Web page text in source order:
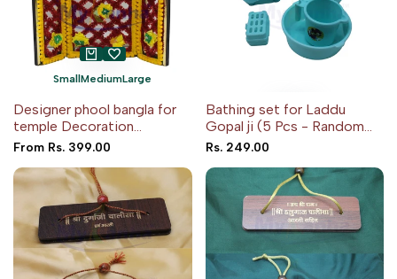
SmallMediumLarge
Designer phool bangla for
temple Decoration
(Random Color)
Sale
From Rs. 399.00
Bathing set for Laddu
Gopal ji (5 Pcs - Random
color)
Sale
Rs. 249.00